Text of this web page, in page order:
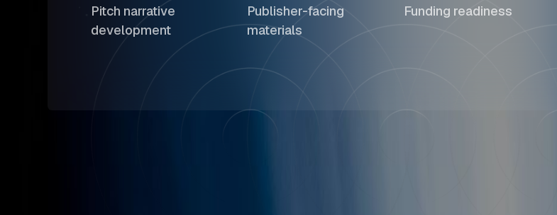
Pitch narrative
development
Publisher-facing
materials
Funding readiness